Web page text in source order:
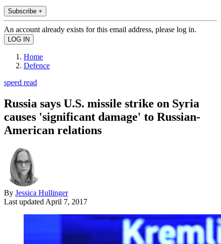
Subscribe +
An account already exists for this email address, please log in.
Home
Defence
speed read
Russia says U.S. missile strike on Syria
causes 'significant damage' to Russian-
American relations
By Jessica Hullinger
Last updated April 7, 2017